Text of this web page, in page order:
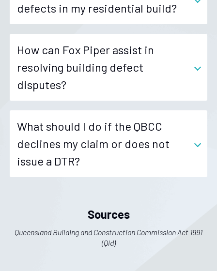
defects in my residential build?
How can Fox Piper assist in
resolving building defect
disputes?
What should I do if the QBCC
declines my claim or does not
issue a DTR?
Sources
Queensland Building and Construction Commission Act 1991
(Qld)